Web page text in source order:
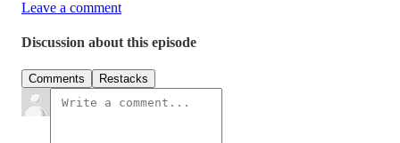
Leave a comment
Discussion about this episode
Comments Restacks